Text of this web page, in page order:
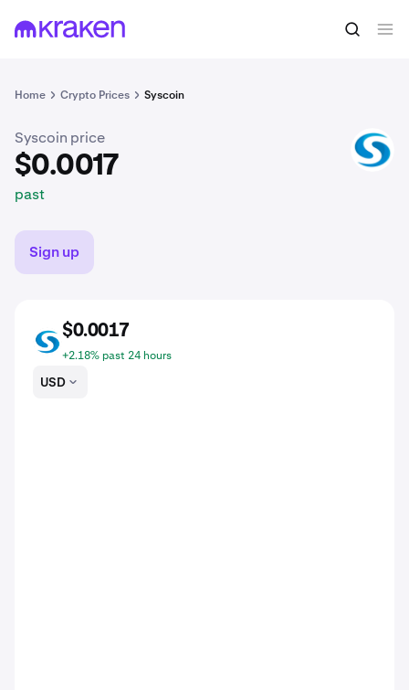
Home Crypto Prices Syscoin
$0.0017 Buy SYS
Syscoin price
$0.0017
past
SYS
Sign up
SYS
$0.0017
+2.18% past 24 hours
USD